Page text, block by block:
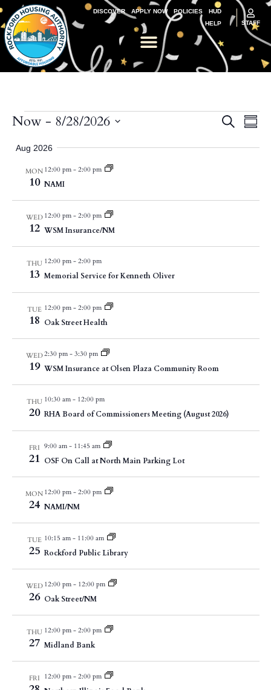
DISCOVER APPLY NOW POLICIES
HUD
HELP
STAFF
Search
Now - 8/28/2026
date.
Aug 2026
MON
10
12:00 pm- 2:00 pm
NAMI
WED
12
12:00 pm- 2:00 pm
WSM Insurance/NM
THU
13
12:00 pm- 2:00 pm
Memorial Service for Kenneth Oliver
TUE
18
12:00 pm- 2:00 pm
Oak Street Health
WED
19
2:30 pm- 3:30 pm
WSM Insurance at Olsen Plaza Community Room
THU
20
10:30 am- 12:00 pm
RHA Board of Commissioners Meeting (August 2026)
FRI
21
9:00 am- 11:45 am
OSF On Call at North Main Parking Lot
MON
24
12:00 pm- 2:00 pm
NAMI/NM
TUE
25
10:15 am- 11:00 am
Rockford Public Library
WED
26
12:00 pm- 12:00 pm
Oak Street/NM
THU
27
12:00 pm- 2:00 pm
Midland Bank
FRI 12:00 pm- 2:00 pm